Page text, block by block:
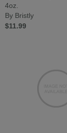
4oz.
By Bristly
$11.99